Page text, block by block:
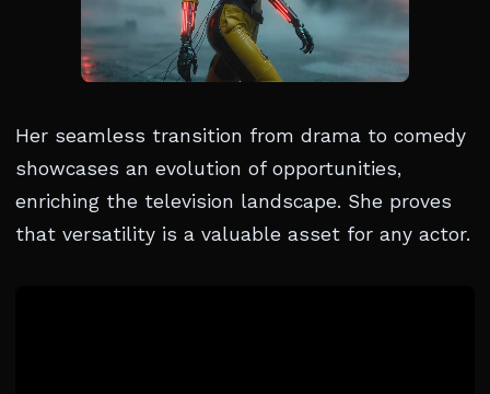
Her seamless transition from drama to comedy
showcases an evolution of opportunities,
enriching the television landscape. She proves
that versatility is a valuable asset for any actor.